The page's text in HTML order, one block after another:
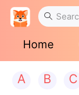
Home
A B C